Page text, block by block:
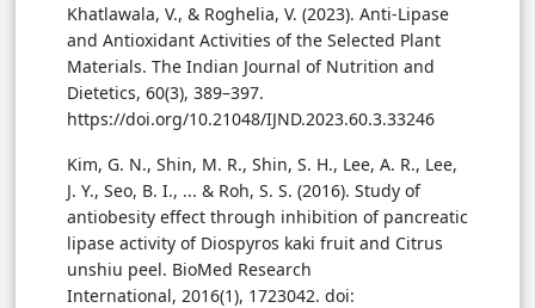
Khatlawala, V., & Roghelia, V. (2023). Anti-Lipase
and Antioxidant Activities of the Selected Plant
Materials. The Indian Journal of Nutrition and
Dietetics, 60(3), 389–397.
https://doi.org/10.21048/IJND.2023.60.3.33246
Kim, G. N., Shin, M. R., Shin, S. H., Lee, A. R., Lee,
J. Y., Seo, B. I., ... & Roh, S. S. (2016). Study of
antiobesity effect through inhibition of pancreatic
lipase activity of Diospyros kaki fruit and Citrus
unshiu peel. BioMed Research
International, 2016(1), 1723042. doi: